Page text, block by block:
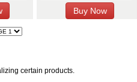
certain products.